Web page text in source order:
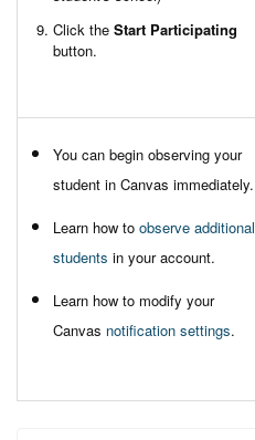
Click the Start Participating
button.
You can begin observing your
student in Canvas immediately.
Learn how to observe additional
students in your account.
Learn how to modify your
Canvas notification settings.